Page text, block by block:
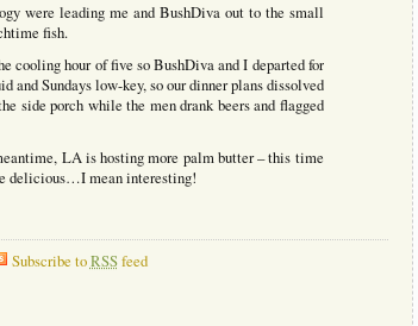
were leading me and BushDiva out to the small
fish.
cooling hour of five so BushDiva and I departed for
Sundays low-key, so our dinner plans dissolved
side porch while the men drank beers and flagged
LA is hosting more palm butter – this time
delicious…I mean interesting!
Subscribe toRSSfeed